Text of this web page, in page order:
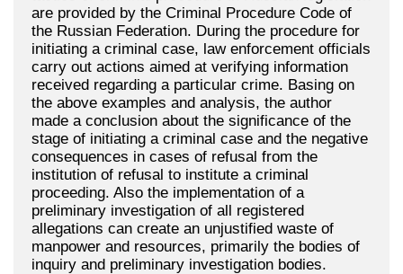
are provided by the Criminal Procedure Code of
the Russian Federation. During the procedure for
initiating a criminal case, law enforcement officials
carry out actions aimed at verifying information
received regarding a particular crime. Basing on
the above examples and analysis, the author
made a conclusion about the significance of the
stage of initiating a criminal case and the negative
consequences in cases of refusal from the
institution of refusal to institute a criminal
proceeding. Also the implementation of a
preliminary investigation of all registered
allegations can create an unjustified waste of
manpower and resources, primarily the bodies of
inquiry and preliminary investigation bodies.